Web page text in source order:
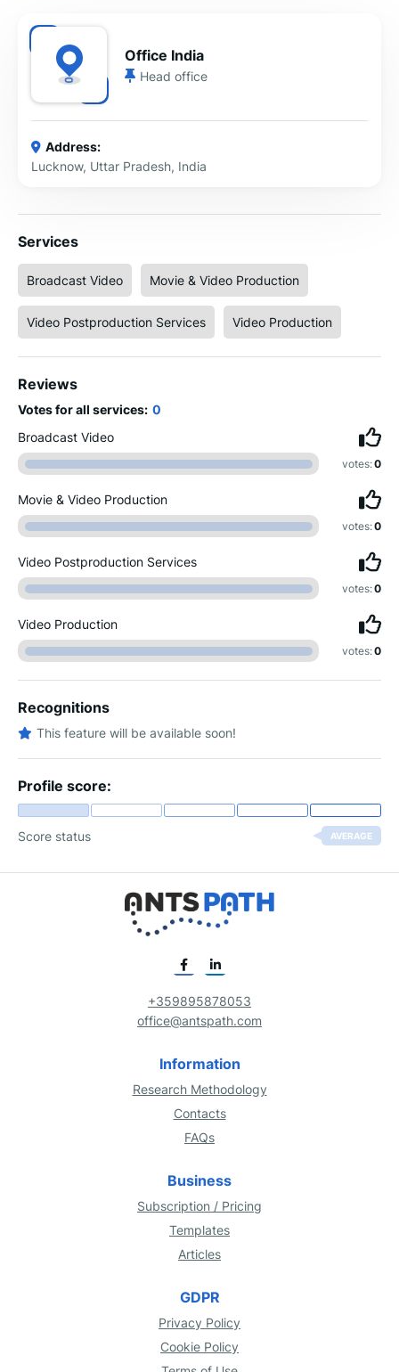
Office India
Head office
Address:
Lucknow, Uttar Pradesh, India
Services
Broadcast Video Movie & Video Production
Video Postproduction Services Video Production
Reviews
Votes for all services: 0
Broadcast Video
votes:0
Movie & Video Production
votes:0
Video Postproduction Services
votes:0
Video Production
votes:0
Recognitions
This feature will be available soon!
Profile score:
Score status AVERAGE
+359895878053
office@antspath.com
Information
Research Methodology
Contacts
FAQs
Business
Subscription / Pricing
Templates
Articles
GDPR
Privacy Policy
Cookie Policy